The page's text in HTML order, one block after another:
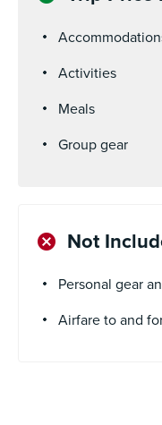
Activities
Meals
Group gear
Not
Personal gear
Airfare to and